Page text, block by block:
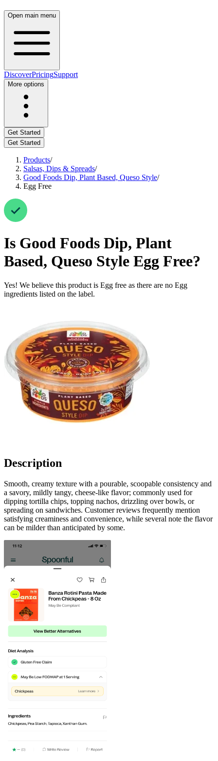
Open main menu
DiscoverPricingSupport
More options
Get Started
Get Started
Products/
Salsas, Dips & Spreads/
Good Foods Dip, Plant Based, Queso Style/
Egg Free
Is Good Foods Dip, Plant
Based, Queso Style Egg Free?
Yes! We believe this product is Egg free as there are no Egg
ingredients listed on the label.
Description
Smooth, creamy texture with a pourable, scoopable consistency and
a savory, mildly tangy, cheese-like flavor; commonly used for
dipping tortilla chips, topping nachos, drizzling over bowls, or
spreading on sandwiches. Customer reviews frequently mention
satisfying creaminess and convenience, while several note the flavor
can be milder than anticipated by some.